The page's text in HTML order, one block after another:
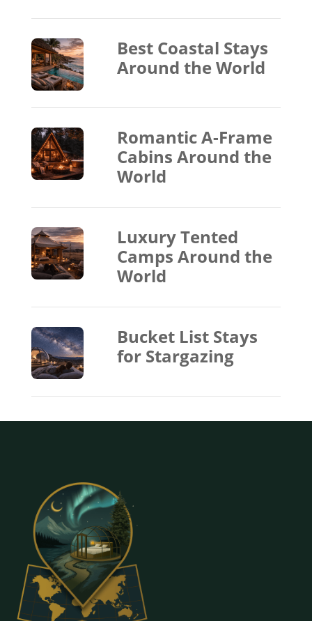
Best Coastal Stays
Around the World
Romantic A-Frame
Cabins Around the
World
Luxury Tented
Camps Around the
World
Bucket List Stays
for Stargazing